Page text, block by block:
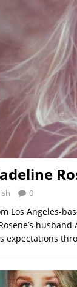
0
Los Angeles-
expectations